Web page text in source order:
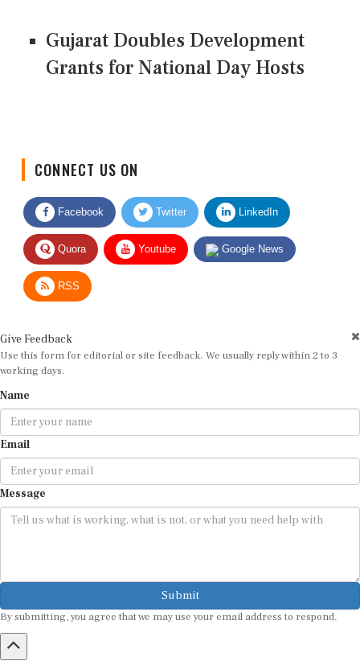
Gujarat Doubles Development
Grants for National Day Hosts
Facebook Twitter LinkedIn
Quora Youtube Google News
RSS
Use this form for editorial or site feedback. We usually reply within 2 to 3
working days.
Email
Message
Submit
By submitting, you agree that we may use your email address to respond.